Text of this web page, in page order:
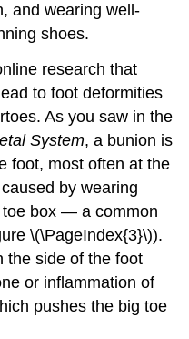
and wearing well-
shoes.
research that
to foot deformities
As you saw in the
System, a bunion is
foot, most often at the
by wearing
toe box — a common
\(\PageIndex{3}\)).
the side of the foot
or inflammation of
pushes the big toe